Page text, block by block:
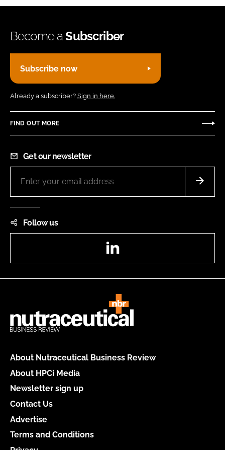
Become aSubscriber
Subscribe now
Already a subscriber? Sign in here.
FIND OUT MORE
Get our newsletter
Follow us
About Nutraceutical Business Review
About HPCi Media
Newsletter sign up
Contact Us
Advertise
Terms and Conditions